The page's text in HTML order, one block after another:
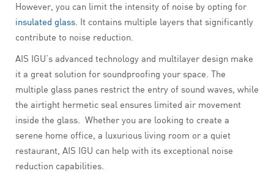
However, you can limit the intensity of noise by opting for
insulated glass. It contains multiple layers that significantly
contribute to noise reduction.
AIS IGU’s advanced technology and multilayer design make
it a great solution for soundproofing your space. The
multiple glass panes restrict the entry of sound waves, while
the airtight hermetic seal ensures limited air movement
inside the glass. Whether you are looking to create a
serene home office, a luxurious living room or a quiet
restaurant, AIS IGU can help with its exceptional noise
reduction capabilities.